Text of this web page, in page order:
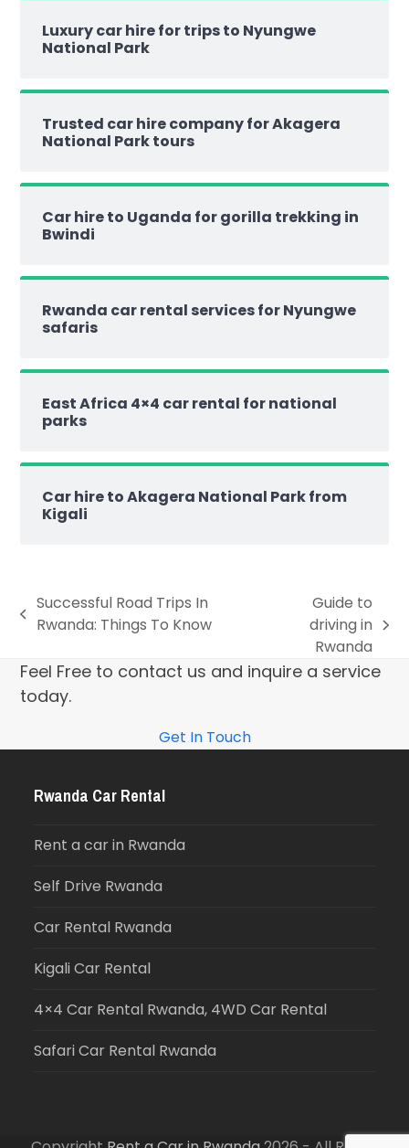
Luxury car hire for trips to Nyungwe
National Park
Trusted car hire company for Akagera
National Park tours
Car hire to Uganda for gorilla trekking in
Bwindi
Rwanda car rental services for Nyungwe
safaris
East Africa 4×4 car rental for national
parks
Car hire to Akagera National Park from
Kigali
Successful Road Trips In
Rwanda: Things To Know
Guide to
driving in
Rwanda
Feel Free to contact us and inquire a service
today.
Get In Touch
Rwanda Car Rental
Rent a car in Rwanda
Self Drive Rwanda
Car Rental Rwanda
Kigali Car Rental
4×4 Car Rental Rwanda, 4WD Car Rental
Safari Car Rental Rwanda